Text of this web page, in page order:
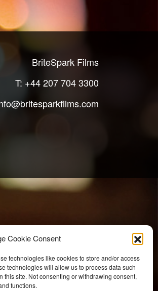
Cookie Consent
technologies like cookies to store and/or access
technologies will allow us to process data such
this site. Not consenting or withdrawing consent,
functions.
BriteSpark Films
T: +44 207 704 3300